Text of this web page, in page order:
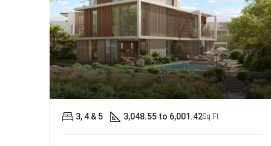
3, 4 & 5 3,048.55 to 6,001.42Sq.Ft